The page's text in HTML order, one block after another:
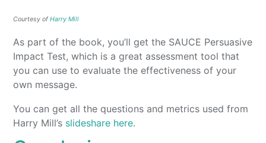
Courtesy ofHarry Mill
As part of the book, you’ll get the SAUCE Persuasive
Impact Test, which is a great assessment tool that
you can use to evaluate the effectiveness of your
own message.
You can get all the questions and metrics used from
Harry Mill’s slideshare here.